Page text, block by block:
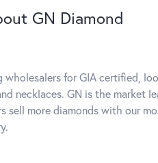
GN Diamond
wholesalers for GIA certified,
necklaces. GN is the market
sell more diamonds with our